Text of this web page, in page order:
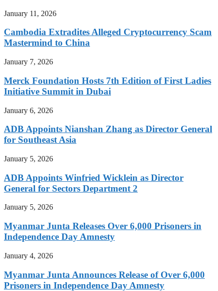
January 11, 2026
Cambodia Extradites Alleged Cryptocurrency Scam
Mastermind to China
January 7, 2026
Merck Foundation Hosts 7th Edition of First Ladies
Initiative Summit in Dubai
January 6, 2026
ADB Appoints Nianshan Zhang as Director General
for Southeast Asia
January 5, 2026
ADB Appoints Winfried Wicklein as Director
General for Sectors Department 2
January 5, 2026
Myanmar Junta Releases Over 6,000 Prisoners in
Independence Day Amnesty
January 4, 2026
Myanmar Junta Announces Release of Over 6,000
Prisoners in Independence Day Amnesty